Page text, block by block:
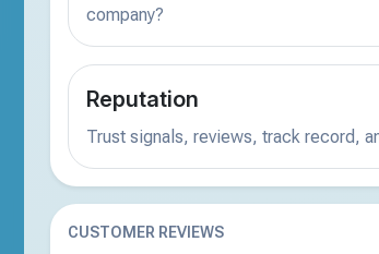
company?
Reputation
Trust signals, reviews, track record,
CUSTOMER REVIEWS